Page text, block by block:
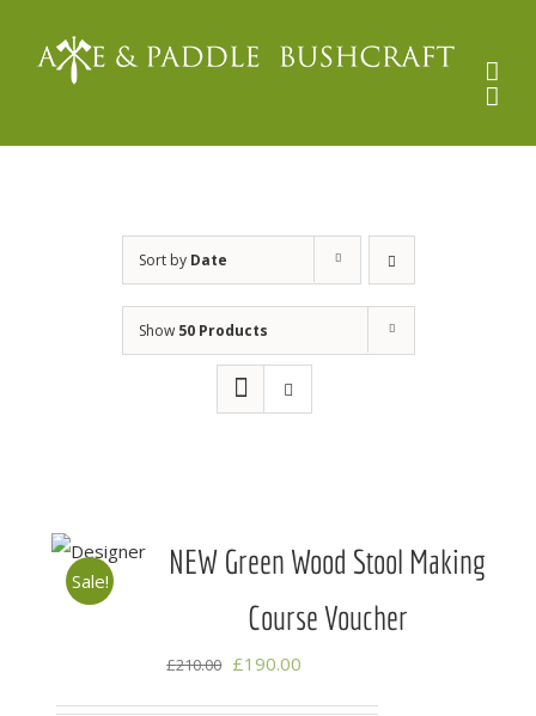
Sort by Date
Show 50 Products
Sale!
NEW Green Wood Stool Making
Course Voucher
£210.00 Original
£190.00